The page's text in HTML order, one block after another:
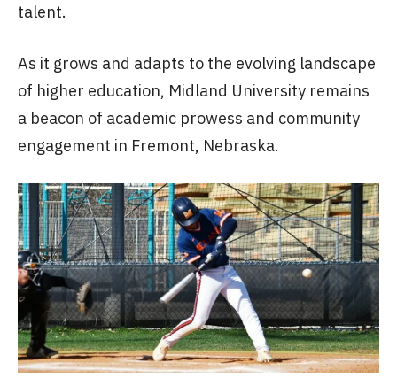
talent.
As it grows and adapts to the evolving landscape
of higher education, Midland University remains
a beacon of academic prowess and community
engagement in Fremont, Nebraska.